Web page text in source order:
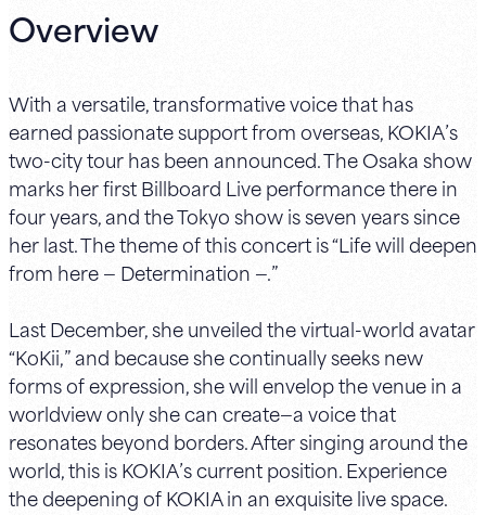
Overview
With a versatile, transformative voice that has
earned passionate support from overseas, KOKIA’s
two-city tour has been announced. The Osaka show
marks her first Billboard Live performance there in
four years, and the Tokyo show is seven years since
her last. The theme of this concert is “Life will deepen
from here — Determination —.”
Last December, she unveiled the virtual-world avatar
“KoKii,” and because she continually seeks new
forms of expression, she will envelop the venue in a
worldview only she can create—a voice that
resonates beyond borders. After singing around the
world, this is KOKIA’s current position. Experience
the deepening of KOKIA in an exquisite live space.